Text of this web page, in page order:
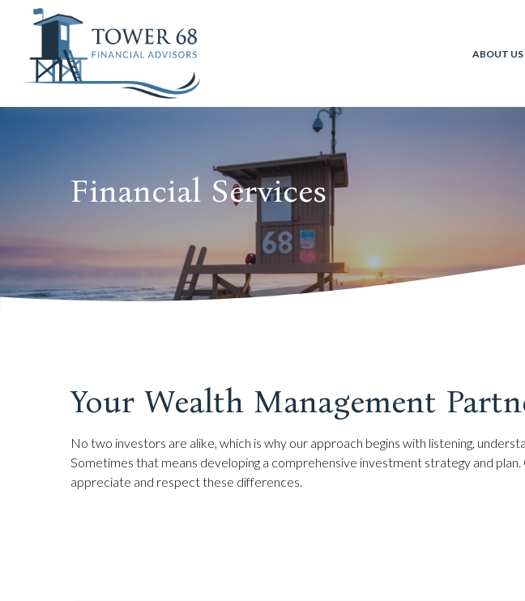
ABOUT US
Financial Services
Your Wealth Management
No two investors are alike, which is why our approach begins with listening,
Sometimes that means developing a comprehensive investment strategy and
appreciate and respect these differences.